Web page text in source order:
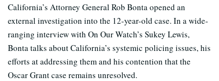
California’s Attorney General Rob Bonta opened an
external investigation into the 12-year-old case. In a wide-
ranging interview with On Our Watch’s Sukey Lewis,
Bonta talks about California’s systemic policing issues, his
efforts at addressing them and his contention that the
Oscar Grant case remains unresolved.